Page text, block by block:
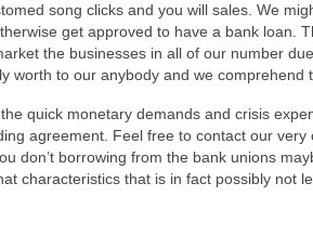
song clicks and you will sales. We
get approved to have a bank loan.
the businesses in all of our number
worth to our anybody and we comprehend
quick monetary demands and crisis
agreement. Feel free to contact our very
don’t borrowing from the bank unions
characteristics that is in fact possibly not